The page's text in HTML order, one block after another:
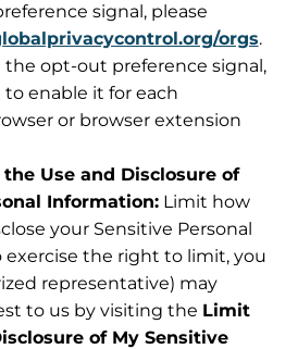
signal, please
orgs.
the opt-out preference signal,
enable it for each
or browser extension
Use and Disclosure of
Information: Limit how
your Sensitive Personal
exercise the right to limit, you
representative) may
to us by visiting the Limit
of My Sensitive